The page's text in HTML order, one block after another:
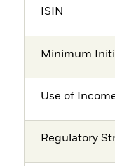
ISIN
Minimum
Use of
Regulatory